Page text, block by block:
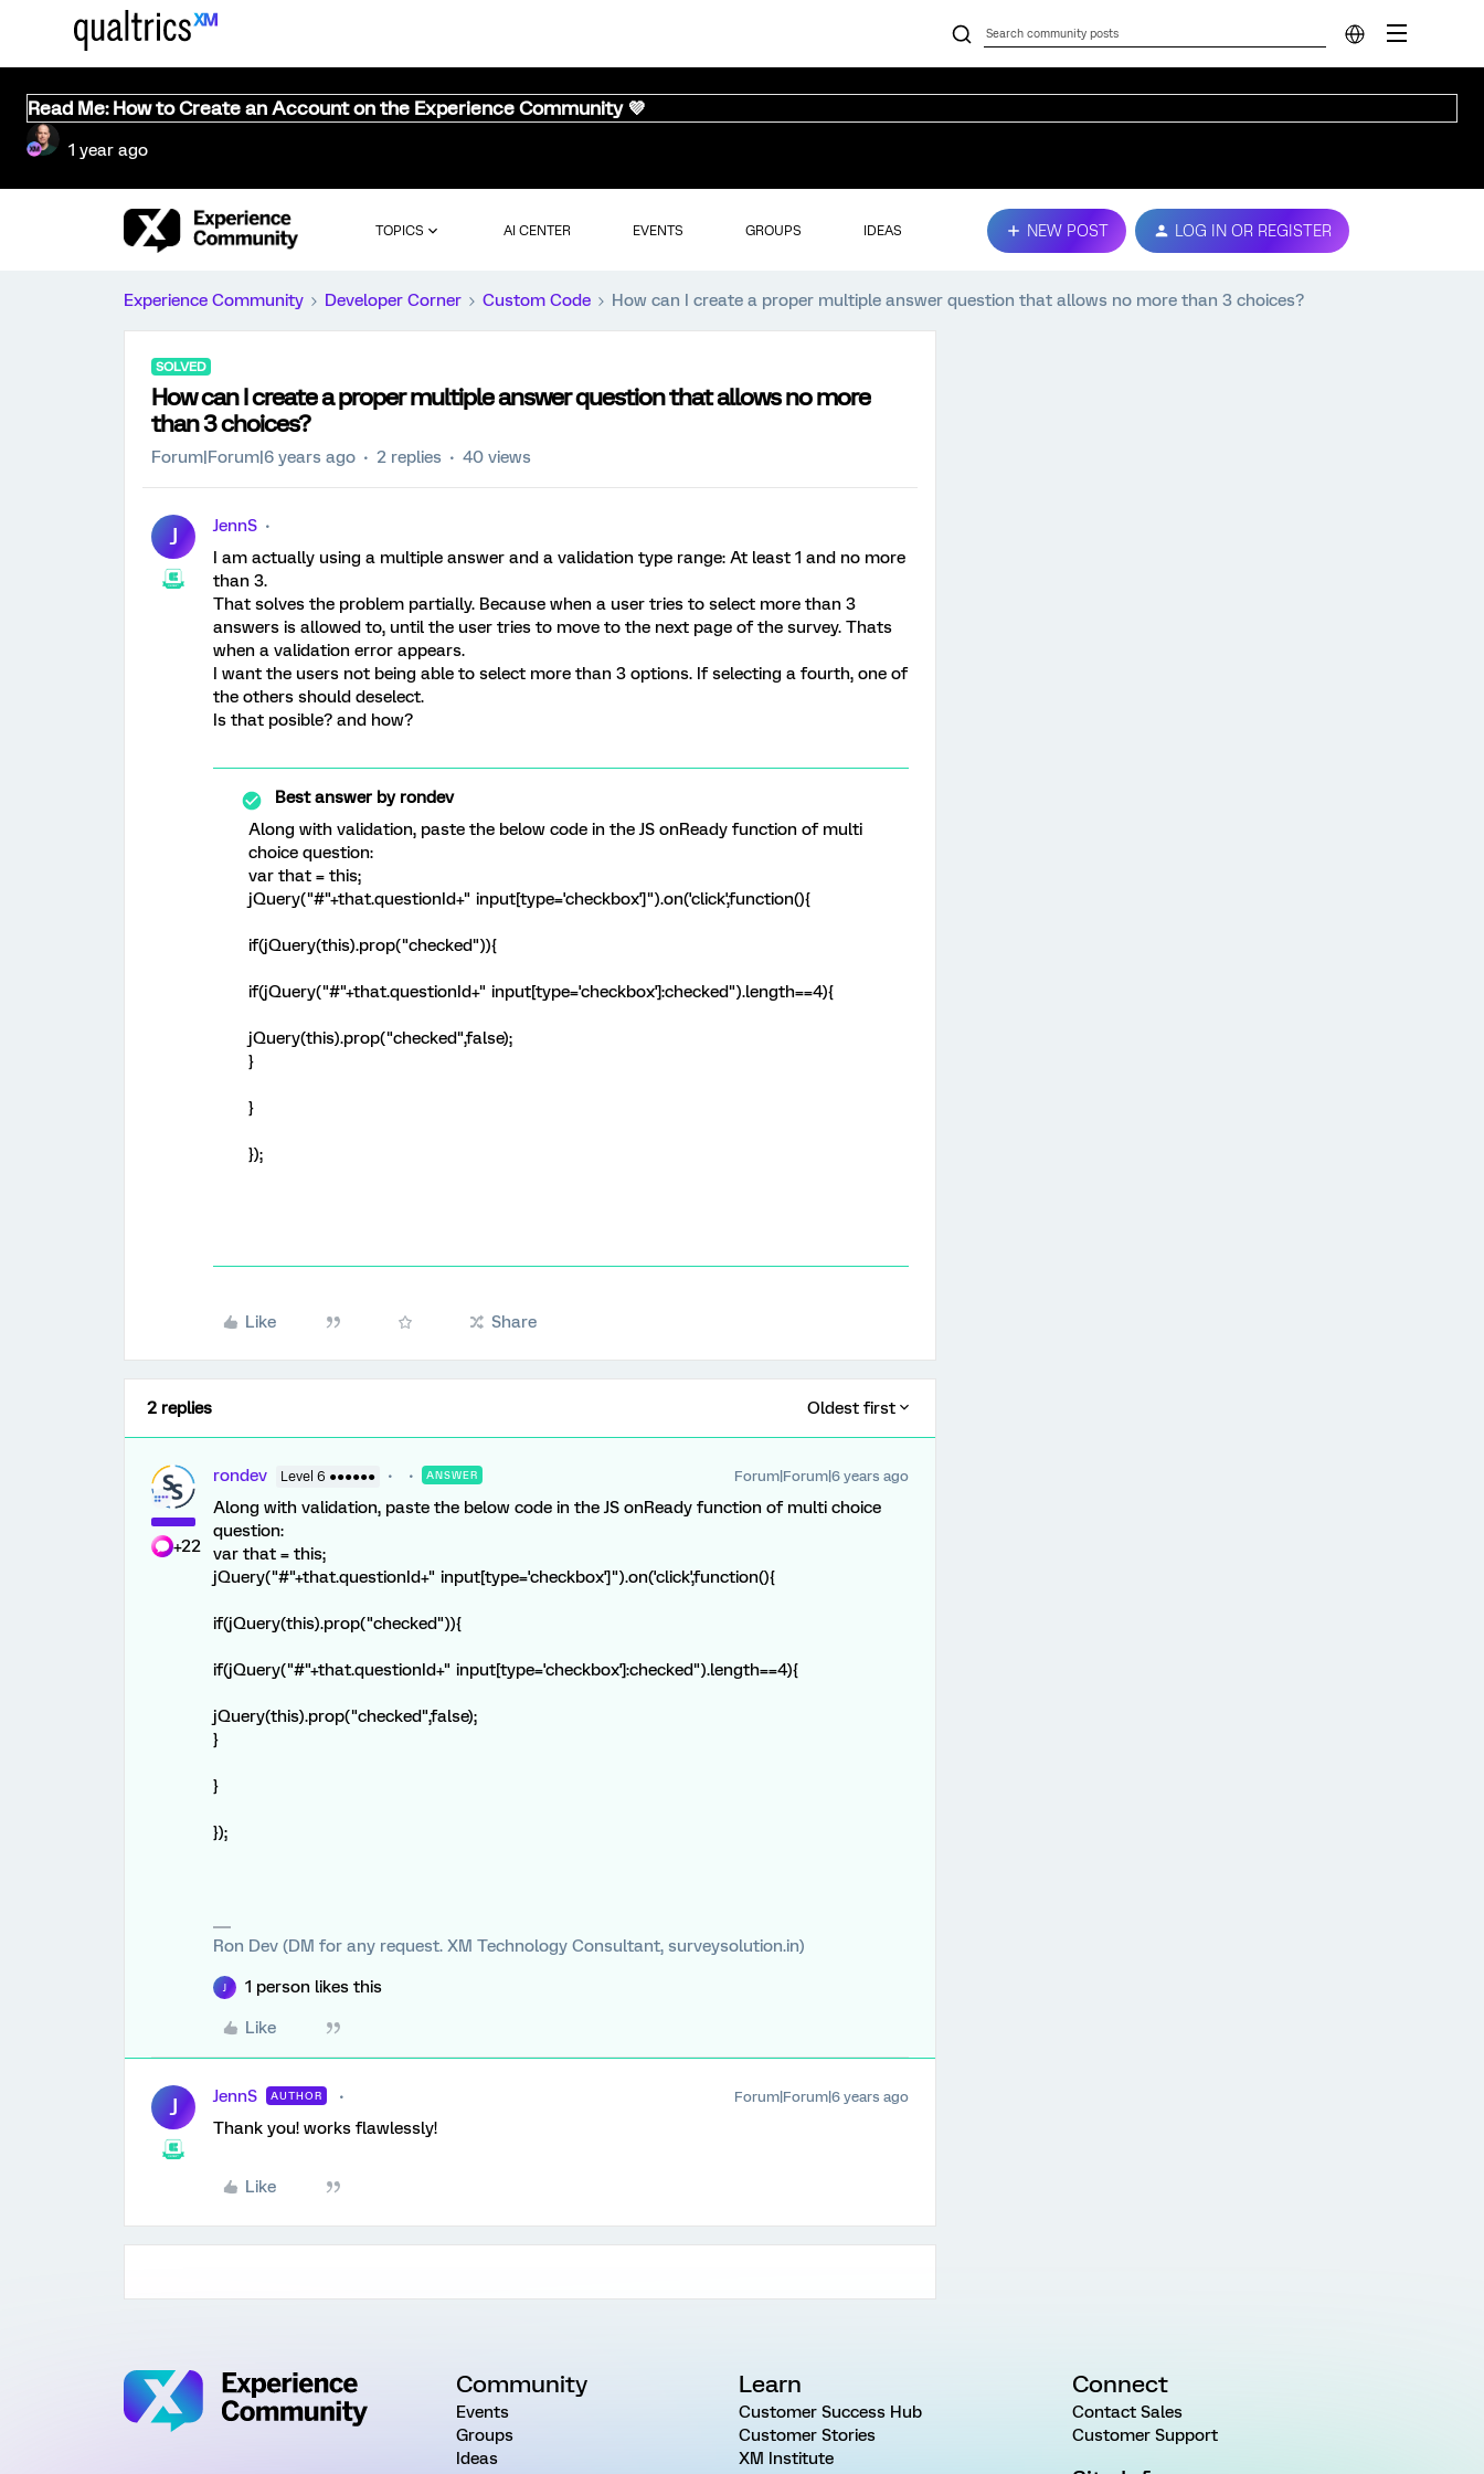
Read Me: How to Create an Account on the Experience Community 💜
1 year ago
TOPICS AI CENTER EVENTS GROUPS IDEAS NEW POST LOG IN OR REGISTER
Experience Community Developer Corner Custom Code How can I create a proper multiple answer question that allows no more than 3 choices?
SOLVED
How can I create a proper multiple answer question that allows no more
than 3 choices?
Forum|Forum|6 years ago 2 replies 40 views
J
JennS
I am actually using a multiple answer and a validation type range: At least 1 and no more
than 3.
That solves the problem partially. Because when a user tries to select more than 3
answers is allowed to, until the user tries to move to the next page of the survey. Thats
when a validation error appears.
I want the users not being able to select more than 3 options. If selecting a fourth, one of
the others should deselect.
Is that posible? and how?
Best answer byrondev
Along with validation, paste the below code in the JS onReady function of multi
choice question:
var that = this;
jQuery("#"+that.questionId+" input[type='checkbox']").on('click',function(){
if(jQuery(this).prop("checked")){
if(jQuery("#"+that.questionId+" input[type='checkbox']:checked").length==4){
jQuery(this).prop("checked",false);
}
}
});
Like Share
2 replies Oldest first
+22
rondev Level 6 ●●●●●● ANSWER Forum|Forum|6 years ago
Along with validation, paste the below code in the JS onReady function of multi choice
question:
var that = this;
jQuery("#"+that.questionId+" input[type='checkbox']").on('click',function(){
if(jQuery(this).prop("checked")){
if(jQuery("#"+that.questionId+" input[type='checkbox']:checked").length==4){
jQuery(this).prop("checked",false);
}
}
});
Ron Dev (DM for any request. XM Technology Consultant, surveysolution.in)
1 person likes this
Like
J JennS AUTHOR Forum|Forum|6 years ago
Thank you! works flawlessly!
Like
Community
Events
Groups
Ideas
Learn
Customer Success Hub
Customer Stories
XM Institute
Connect
Contact Sales
Customer Support